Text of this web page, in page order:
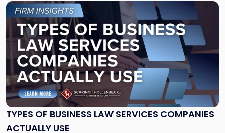
TYPES OF BUSINESS LAW SERVICES COMPANIES
ACTUALLY USE
Link
to
post
with
title
-
"Types
of
Business
Law
Services